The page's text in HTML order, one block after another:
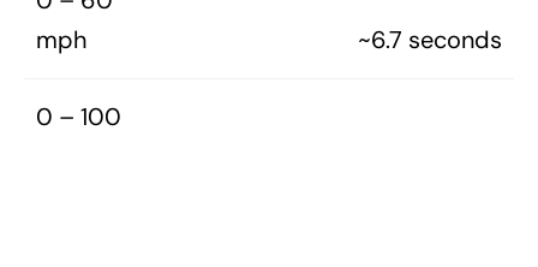
mph
~6.7 seconds
0 – 100